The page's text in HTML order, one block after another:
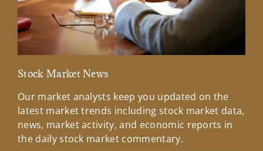
Stock Market News
Our market analysts keep you updated on the
latest market trends including stock market data,
news, market activity, and economic reports in
the daily stock market commentary.